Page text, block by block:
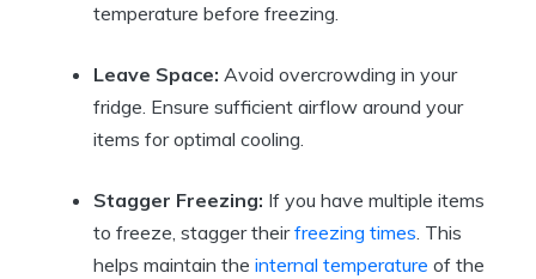
temperature before freezing.
Leave Space: Avoid overcrowding in your
fridge. Ensure sufficient airflow around your
items for optimal cooling.
Stagger Freezing: If you have multiple items
to freeze, stagger theirfreezing times. This
helps maintain the internal temperature of the